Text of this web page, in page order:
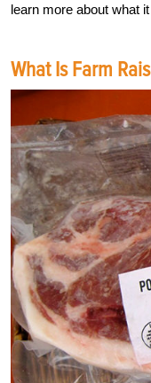
learn more about what
What Is Farm